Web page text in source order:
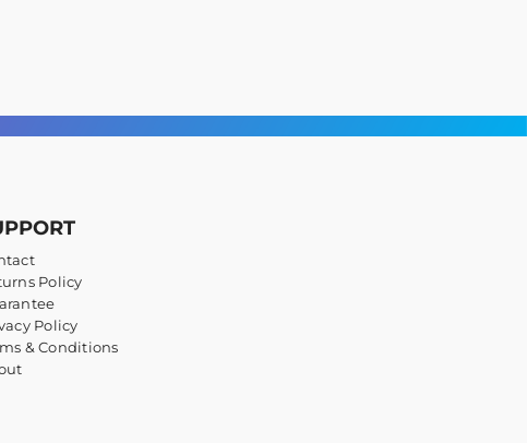
Policy
Policy
& Conditions